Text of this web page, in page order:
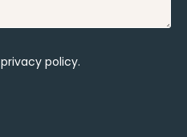
privacy policy.